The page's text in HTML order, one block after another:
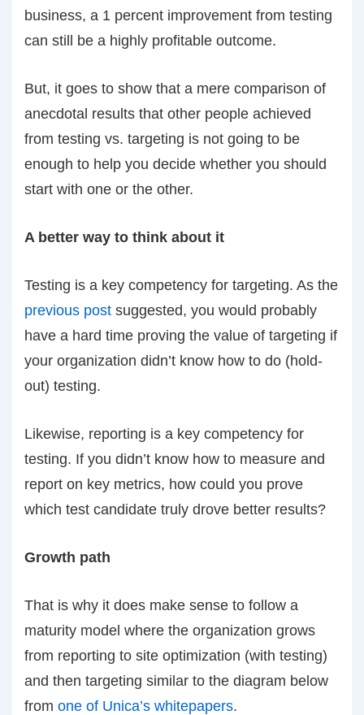
business, a 1 percent improvement from testing
can still be a highly profitable outcome.
But, it goes to show that a mere comparison of
anecdotal results that other people achieved
from testing vs. targeting is not going to be
enough to help you decide whether you should
start with one or the other.
A better way to think about it
Testing is a key competency for targeting. As the
previous post suggested, you would probably
have a hard time proving the value of targeting if
your organization didn’t know how to do (hold-
out) testing.
Likewise, reporting is a key competency for
testing. If you didn’t know how to measure and
report on key metrics, how could you prove
which test candidate truly drove better results?
Growth path
That is why it does make sense to follow a
maturity model where the organization grows
from reporting to site optimization (with testing)
and then targeting similar to the diagram below
from one of Unica’s whitepapers.